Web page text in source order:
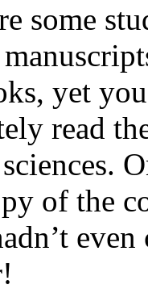
some
yet
read
of the